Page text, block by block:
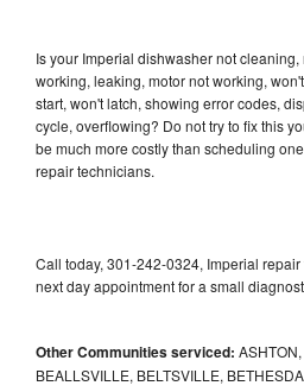
Is your Imperial dishwasher not
working, leaking, motor not working,
start, won't latch, showing error codes,
cycle, overflowing? Do not try to fix this
be much more costly than scheduling
repair technicians.
Call today, 301-242-0324, Imperial
next day appointment for a small
Other Communities serviced:
BEALLSVILLE, BELTSVILLE,